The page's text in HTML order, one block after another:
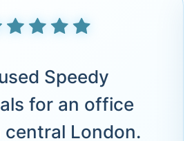
Speedy
for an office
central London.